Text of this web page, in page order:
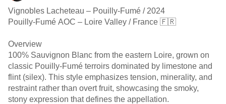
Vignobles Lacheteau – Pouilly-Fumé / 2024
Pouilly-Fumé AOC – Loire Valley / France 🇫🇷
Overview
100% Sauvignon Blanc from the eastern Loire, grown on
classic Pouilly-Fumé terroirs dominated by limestone and
flint (silex). This style emphasizes tension, minerality, and
restraint rather than overt fruit, showcasing the smoky,
stony expression that defines the appellation.